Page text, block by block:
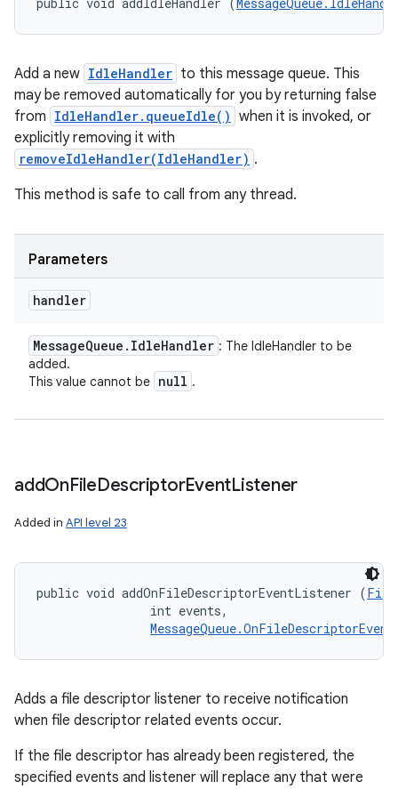
Add a new IdleHandler to this message queue. This
may be removed automatically for you by returning false
from IdleHandler.queueIdle() when it is invoked, or
explicitly removing it with
removeIdleHandler(IdleHandler) .
This method is safe to call from any thread.
Parameters
handler
MessageQueue . IdleHandler : The IdleHandler to be
added.
This value cannot be null .
addOnFileDescriptorEventListener
Added in API level 23
public void addOnFileDescriptorEventListener (
                int events,
Adds a file descriptor listener to receive notification
when file descriptor related events occur.
If the file descriptor has already been registered, the
specified events and listener will replace any that were